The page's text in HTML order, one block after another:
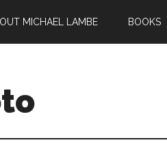
MICHAEL LAMBE BOOKS